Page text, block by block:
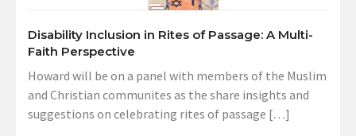
Disability Inclusion in Rites of Passage: A Multi-
Faith Perspective
Howard will be on a panel with members of the Muslim
and Christian communites as the share insights and
suggestions on celebrating rites of passage […]